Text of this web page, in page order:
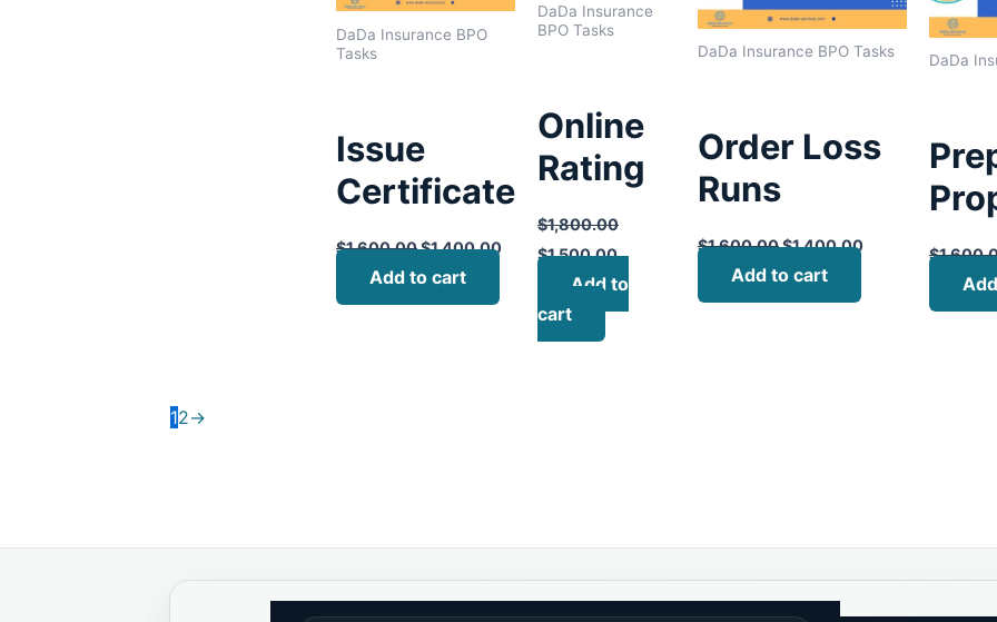
DaDa Insurance BPO
Tasks
Issue
Certificate
$1,600.00$1,400.00
Add to cart
DaDa Insurance
BPO Tasks
Online
Rating
$1,800.00
$1,500.00
Add to
cart
DaDa Insurance BPO Tasks
Order Loss
Runs
$1,600.00$1,400.00
Add to cart
DaDa
$
12→